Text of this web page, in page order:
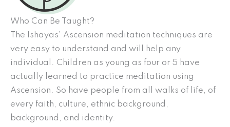
Who Can Be Taught?
The Ishayas’ Ascension meditation techniques are
very easy to understand and will help any
individual. Children as young as four or 5 have
actually learned to practice meditation using
Ascension. So have people from all walks of life, of
every faith, culture, ethnic background,
background, and identity.